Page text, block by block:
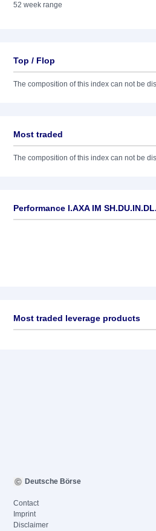
52 week range
Top / Flop
The composition of this index can not be
Most traded
The composition of this index can not be
Performance I.AXA IM
Most traded leverage products
Deutsche Börse
Contact
Imprint
Disclaimer